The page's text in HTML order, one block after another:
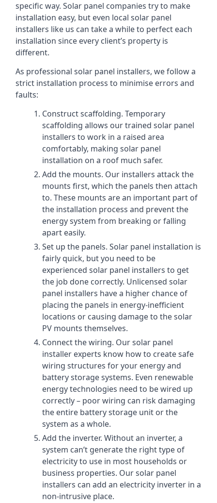
specific way. Solar panel companies try to make
installation easy, but even local solar panel
installers like us can take a while to perfect each
installation since every client’s property is
different.
As professional solar panel installers, we follow a
strict installation process to minimise errors and
faults:
Construct scaffolding. Temporary
scaffolding allows our trained solar panel
installers to work in a raised area
comfortably, making solar panel
installation on a roof much safer.
Add the mounts. Our installers attack the
mounts first, which the panels then attach
to. These mounts are an important part of
the installation process and prevent the
energy system from breaking or falling
apart easily.
Set up the panels. Solar panel installation is
fairly quick, but you need to be
experienced solar panel installers to get
the job done correctly. Unlicensed solar
panel installers have a higher chance of
placing the panels in energy-inefficient
locations or causing damage to the solar
PV mounts themselves.
Connect the wiring. Our solar panel
installer experts know how to create safe
wiring structures for your energy and
battery storage systems. Even renewable
energy technologies need to be wired up
correctly – poor wiring can risk damaging
the entire battery storage unit or the
system as a whole.
Add the inverter. Without an inverter, a
system can’t generate the right type of
electricity to use in most households or
business properties. Our solar panel
installers can add an electricity inverter in a
non-intrusive place.